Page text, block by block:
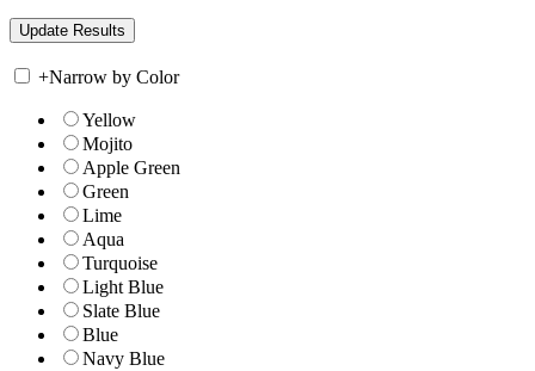
+Narrow by Color
Yellow
Mojito
Apple Green
Green
Lime
Aqua
Turquoise
Light Blue
Slate Blue
Blue
Navy Blue